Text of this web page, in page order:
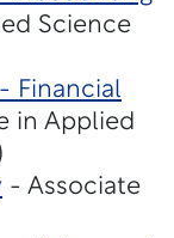
Science
Financial
in Applied
- Associate